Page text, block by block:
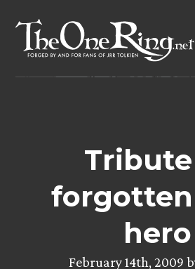
content
hero
February 14th, 2009